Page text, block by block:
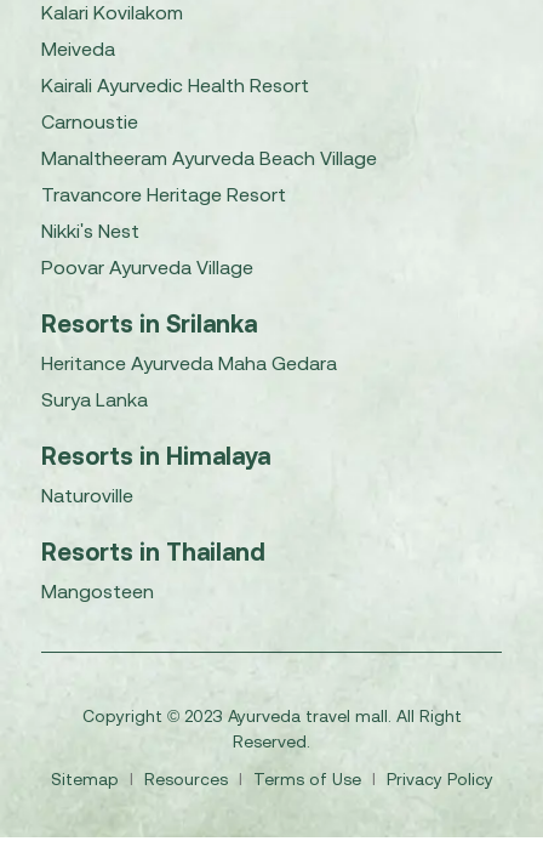
Kalari Kovilakom
Meiveda
Kairali Ayurvedic Health Resort
Carnoustie
Manaltheeram Ayurveda Beach Village
Travancore Heritage Resort
Nikki's Nest
Poovar Ayurveda Village
Resorts in Srilanka
Heritance Ayurveda Maha Gedara
Surya Lanka
Resorts in Himalaya
Naturoville
Resorts in Thailand
Mangosteen
Copyright © 2023 Ayurveda travel mall. All Right
Reserved.
Sitemap
I Resources I Terms of Use I Privacy Policy